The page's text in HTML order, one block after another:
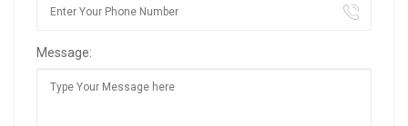
Message: